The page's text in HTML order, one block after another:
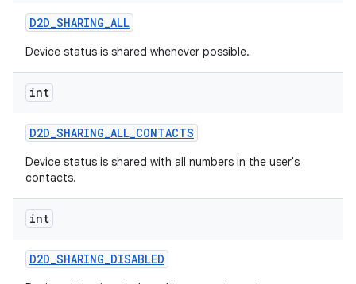
D2D_SHARING_ALL
Device status is shared whenever possible.
int
D2D_SHARING_ALL_CONTACTS
Device status is shared with all numbers in the user's
contacts.
int
D2D_SHARING_DISABLED